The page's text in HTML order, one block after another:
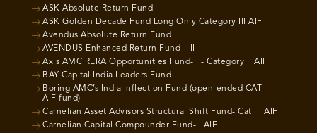
ASK Absolute Return Fund
ASK Golden Decade Fund Long Only Category III AIF
Avendus Absolute Return Fund
AVENDUS Enhanced Return Fund – II
Axis AMC RERA Opportunities Fund- II- Category II AIF
BAY Capital India Leaders Fund
Boring AMC’s India Inflection Fund (open-ended CAT-III
AIF fund)
Carnelian Asset Advisors Structural Shift Fund- Cat III AIF
Carnelian Capital Compounder Fund- I AIF